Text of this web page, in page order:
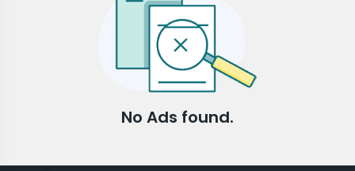
No Ads found.